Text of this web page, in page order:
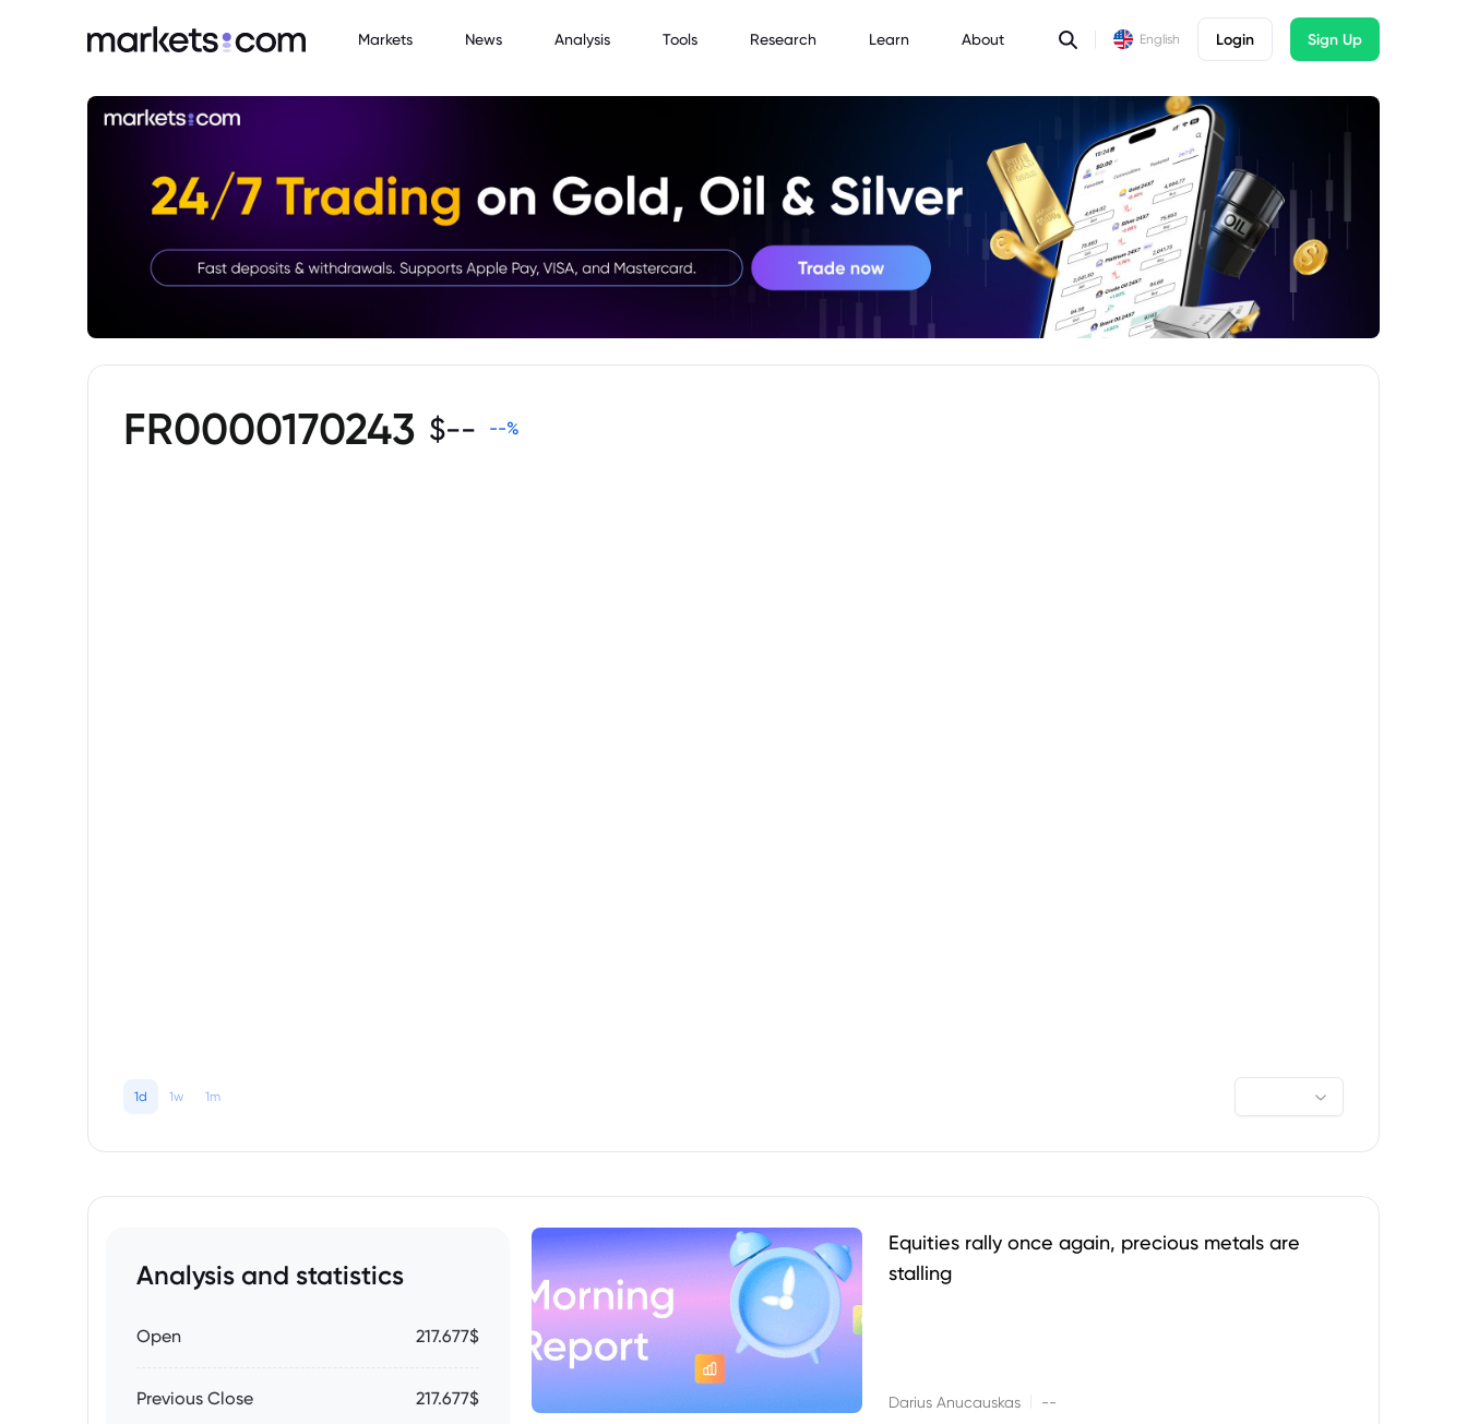
Markets News Analysis Tools Research Learn About English Login Sign Up
FR0000170243 $-- --%
1d 1w 1m
Analysis and statistics
Open 217.677$
Previous Close 217.677$
Equities rally once again, precious metals are
stalling
Darius Anucauskas --